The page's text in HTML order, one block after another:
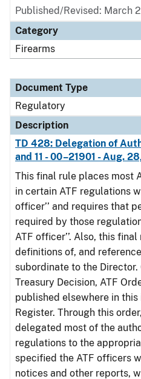
Published/Revised: March
Category
Firearms
Document Type
Regulatory
Description
TD 428: Delegation of
and 11 - 00–21901 - Aug.
This final rule places most
in certain ATF regulations
officer’’ and requires that
required by those
ATF officer’’. Also, this
definitions of, and
subordinate to the
Treasury Decision, ATF
published elsewhere in
Register. Through this
delegated most of the
regulations to the
specified the ATF officers
notices and other reports,